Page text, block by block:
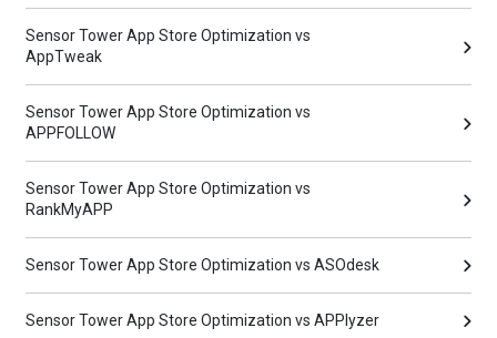
Sensor Tower App Store Optimization vs
AppTweak
Sensor Tower App Store Optimization vs
APPFOLLOW
Sensor Tower App Store Optimization vs
RankMyAPP
Sensor Tower App Store Optimization vs ASOdesk
Sensor Tower App Store Optimization vs APPlyzer